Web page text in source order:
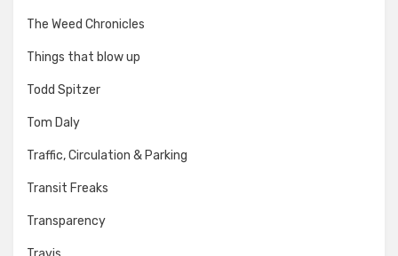
The Weed Chronicles
Things that blow up
Todd Spitzer
Tom Daly
Traffic, Circulation & Parking
Transit Freaks
Transparency